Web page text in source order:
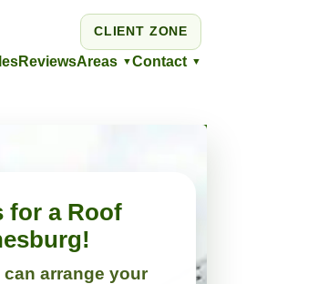
CLIENT ZONE
ReviewsAreas ▼Contact ▼
for a Roof
arrange your